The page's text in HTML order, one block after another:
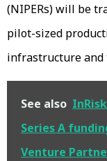
(NIPERs) will be
pilot-sized
infrastructure
See also
Series A
Venture